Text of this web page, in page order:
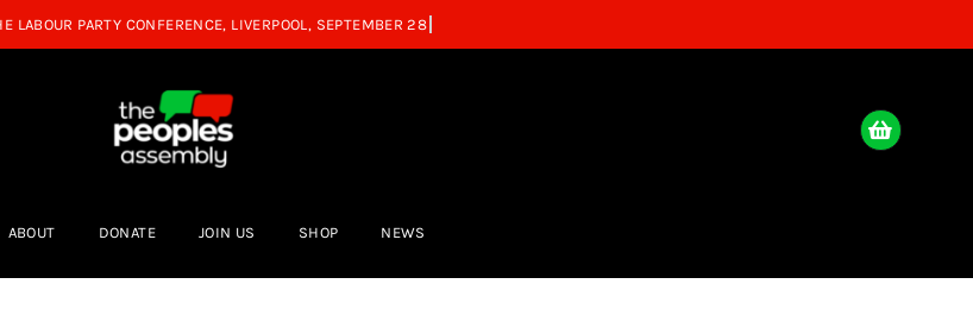
ABOUT DONATE JOIN US SHOP NEWS